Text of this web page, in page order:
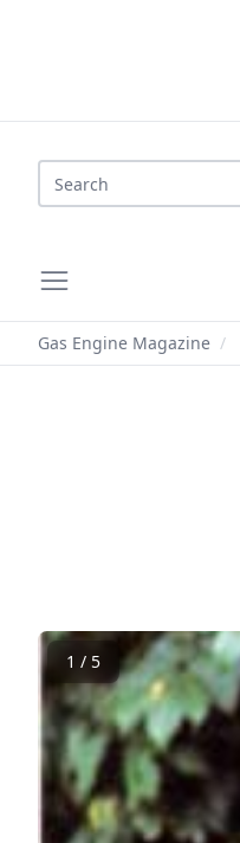
Search
Gas Engine Magazine /
1 / 5